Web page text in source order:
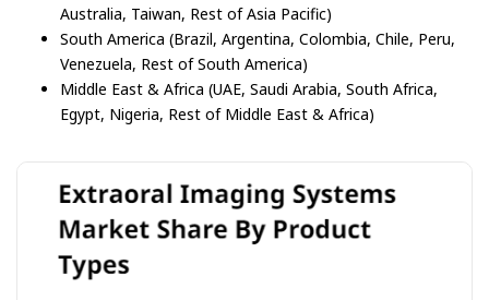
Australia, Taiwan, Rest of Asia Pacific)
South America (Brazil, Argentina, Colombia, Chile, Peru,
Venezuela, Rest of South America)
Middle East & Africa (UAE, Saudi Arabia, South Africa,
Egypt, Nigeria, Rest of Middle East & Africa)